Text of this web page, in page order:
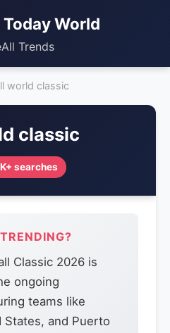
World
All Trends
world classic
classic
searches
Classic 2026 is
ongoing
teams like
States, and Puerto